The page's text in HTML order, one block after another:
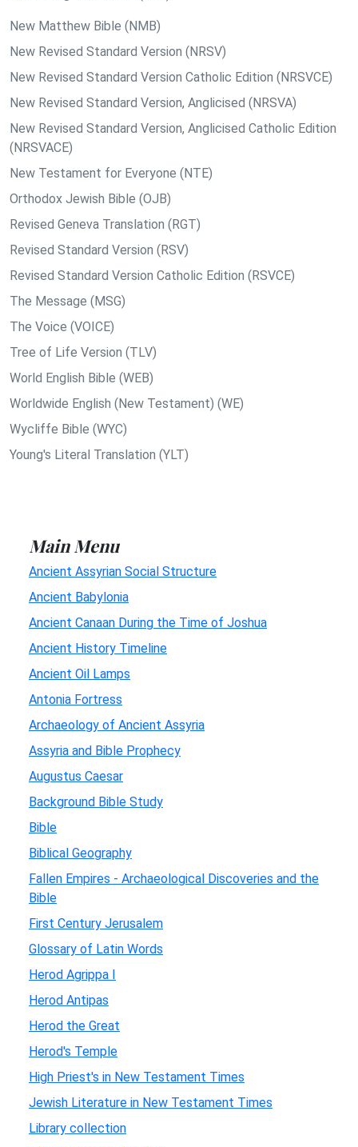
New Matthew Bible (NMB)
New Revised Standard Version (NRSV)
New Revised Standard Version Catholic Edition (NRSVCE)
New Revised Standard Version, Anglicised (NRSVA)
New Revised Standard Version, Anglicised Catholic Edition
(NRSVACE)
New Testament for Everyone (NTE)
Orthodox Jewish Bible (OJB)
Revised Geneva Translation (RGT)
Revised Standard Version (RSV)
Revised Standard Version Catholic Edition (RSVCE)
The Message (MSG)
The Voice (VOICE)
Tree of Life Version (TLV)
World English Bible (WEB)
Worldwide English (New Testament) (WE)
Wycliffe Bible (WYC)
Young's Literal Translation (YLT)
Main Menu
Ancient Assyrian Social Structure
Ancient Babylonia
Ancient Canaan During the Time of Joshua
Ancient History Timeline
Ancient Oil Lamps
Antonia Fortress
Archaeology of Ancient Assyria
Assyria and Bible Prophecy
Augustus Caesar
Background Bible Study
Bible
Biblical Geography
Fallen Empires - Archaeological Discoveries and the
Bible
First Century Jerusalem
Glossary of Latin Words
Herod Agrippa I
Herod Antipas
Herod the Great
Herod's Temple
High Priest's in New Testament Times
Jewish Literature in New Testament Times
Library collection